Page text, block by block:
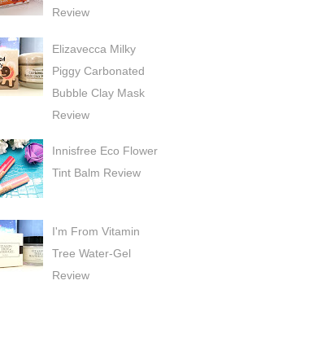
Review
Elizavecca Milky
Piggy Carbonated
Bubble Clay Mask
Review
Innisfree Eco Flower
Tint Balm Review
I'm From Vitamin
Tree Water-Gel
Review